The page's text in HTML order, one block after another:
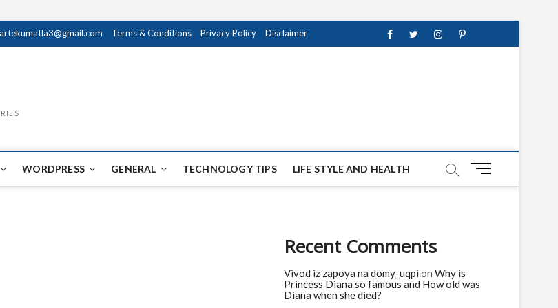
Terms & Conditions Privacy Policy Disclaimer FacebookTwitterinstagrampinterest
WORDPRESS GENERAL TECHNOLOGY TIPS LIFE STYLE AND HEALTH
M
o
Recent Comments
Vivod iz zapoya na domy_uqpi on Why is
Princess Diana so famous and How old was
Diana when she died?